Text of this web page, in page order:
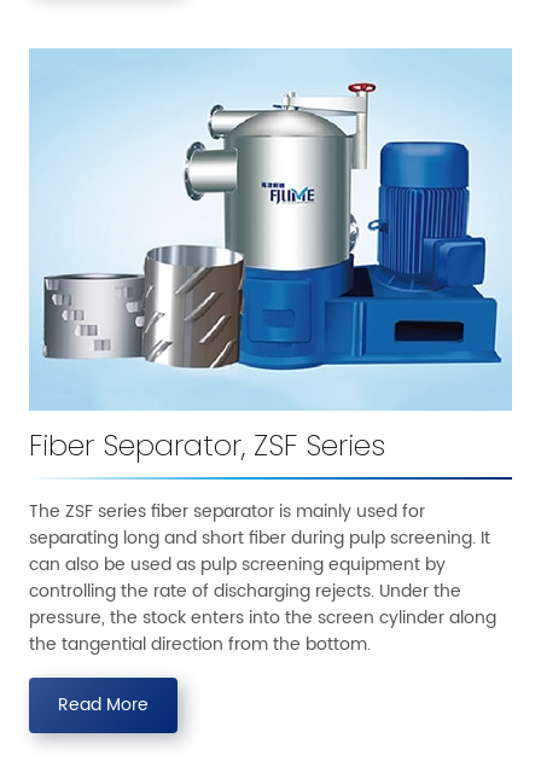
Fiber Separator, ZSF Series
The ZSF series fiber separator is mainly used for
separating long and short fiber during pulp screening. It
can also be used as pulp screening equipment by
controlling the rate of discharging rejects. Under the
pressure, the stock enters into the screen cylinder along
the tangential direction from the bottom.
Read More